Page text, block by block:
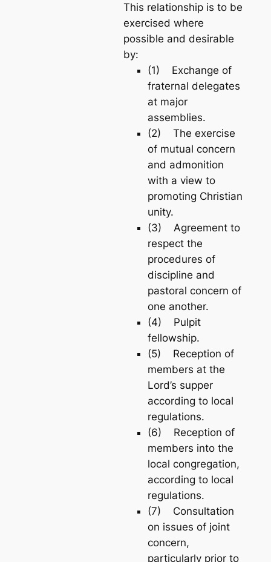
This relationship is to be
exercised where
possible and desirable
by:
(1) Exchange of
fraternal delegates
at major
assemblies.
(2) The exercise
of mutual concern
and admonition
with a view to
promoting Christian
unity.
(3) Agreement to
respect the
procedures of
discipline and
pastoral concern of
one another.
(4) Pulpit
fellowship.
(5) Reception of
members at the
Lord’s supper
according to local
regulations.
(6) Reception of
members into the
local congregation,
according to local
regulations.
(7) Consultation
on issues of joint
concern,
particularly prior to